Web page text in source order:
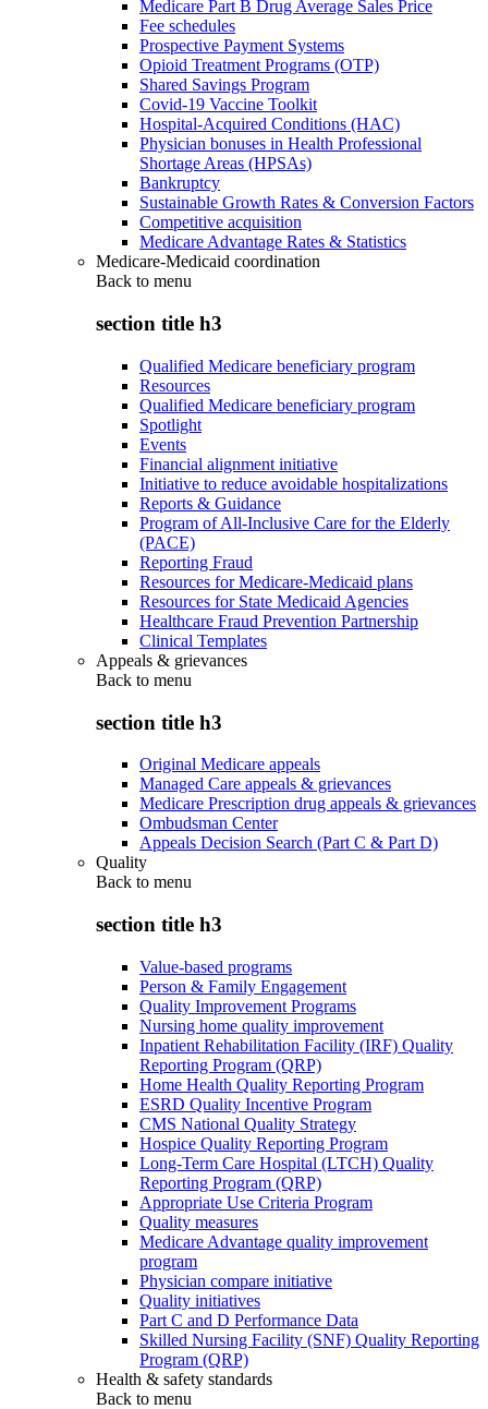
Medicare Part B Drug Average Sales Price
Fee schedules
Prospective Payment Systems
Opioid Treatment Programs (OTP)
Shared Savings Program
Covid-19 Vaccine Toolkit
Hospital-Acquired Conditions (HAC)
Physician bonuses in Health Professional
Shortage Areas (HPSAs)
Bankruptcy
Sustainable Growth Rates & Conversion Factors
Competitive acquisition
Medicare Advantage Rates & Statistics
Medicare-Medicaid coordination
Back to menu
section title h3
Qualified Medicare beneficiary program
Resources
Qualified Medicare beneficiary program
Spotlight
Events
Financial alignment initiative
Initiative to reduce avoidable hospitalizations
Reports & Guidance
Program of All-Inclusive Care for the Elderly
(PACE)
Reporting Fraud
Resources for Medicare-Medicaid plans
Resources for State Medicaid Agencies
Healthcare Fraud Prevention Partnership
Clinical Templates
Appeals & grievances
Back to menu
section title h3
Original Medicare appeals
Managed Care appeals & grievances
Medicare Prescription drug appeals & grievances
Ombudsman Center
Appeals Decision Search (Part C & Part D)
Quality
Back to menu
section title h3
Value-based programs
Person & Family Engagement
Quality Improvement Programs
Nursing home quality improvement
Inpatient Rehabilitation Facility (IRF) Quality
Reporting Program (QRP)
Home Health Quality Reporting Program
ESRD Quality Incentive Program
CMS National Quality Strategy
Hospice Quality Reporting Program
Long-Term Care Hospital (LTCH) Quality
Reporting Program (QRP)
Appropriate Use Criteria Program
Quality measures
Medicare Advantage quality improvement
program
Physician compare initiative
Quality initiatives
Part C and D Performance Data
Skilled Nursing Facility (SNF) Quality Reporting
Program (QRP)
Health & safety standards
Back to menu